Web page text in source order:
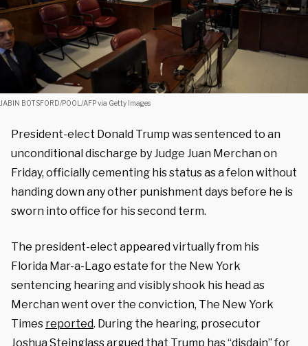
JABIN BOTSFORD/POOL/AFP via Getty Images
President-elect Donald Trump was sentenced to an
unconditional discharge by Judge Juan Merchan on
Friday, officially cementing his status as a felon without
handing down any other punishment days before he is
sworn into office for his second term.
The president-elect appeared virtually from his
Florida Mar-a-Lago estate for the New York
sentencing hearing and visibly shook his head as
Merchan went over the conviction, The New York
Times reported. During the hearing, prosecutor
Joshua Steinglass argued that Trump has “disdain” for